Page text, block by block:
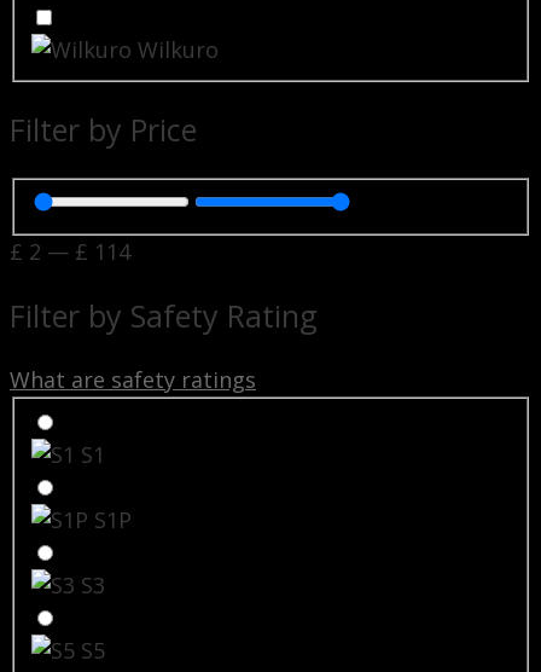
Wilkuro
Filter by Price
£ 2 — £ 114
Filter by Safety Rating
What are safety ratings
S1
S1P
S3
S5